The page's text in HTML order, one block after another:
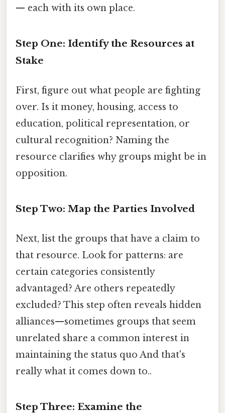
— each with its own place.
Step One: Identify the Resources at
Stake
First, figure out what people are fighting
over. Is it money, housing, access to
education, political representation, or
cultural recognition? Naming the
resource clarifies why groups might be in
opposition.
Step Two: Map the Parties Involved
Next, list the groups that have a claim to
that resource. Look for patterns: are
certain categories consistently
advantaged? Are others repeatedly
excluded? This step often reveals hidden
alliances—sometimes groups that seem
unrelated share a common interest in
maintaining the status quo And that's
really what it comes down to..
Step Three: Examine the